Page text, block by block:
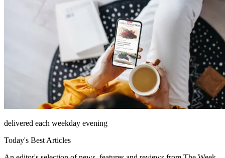
delivered each weekday evening
Today's Best Articles